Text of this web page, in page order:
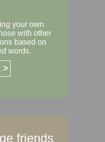
your own
with other
based on
words.
>
friends